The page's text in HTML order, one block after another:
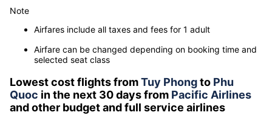
Note
Airfares include all taxes and fees for 1 adult
Airfare can be changed depending on booking time and
selected seat class
Lowest cost flights fromTuy Phongto Phu
Quoc in the next 30 days from Pacific Airlines
and other budget and full service airlines